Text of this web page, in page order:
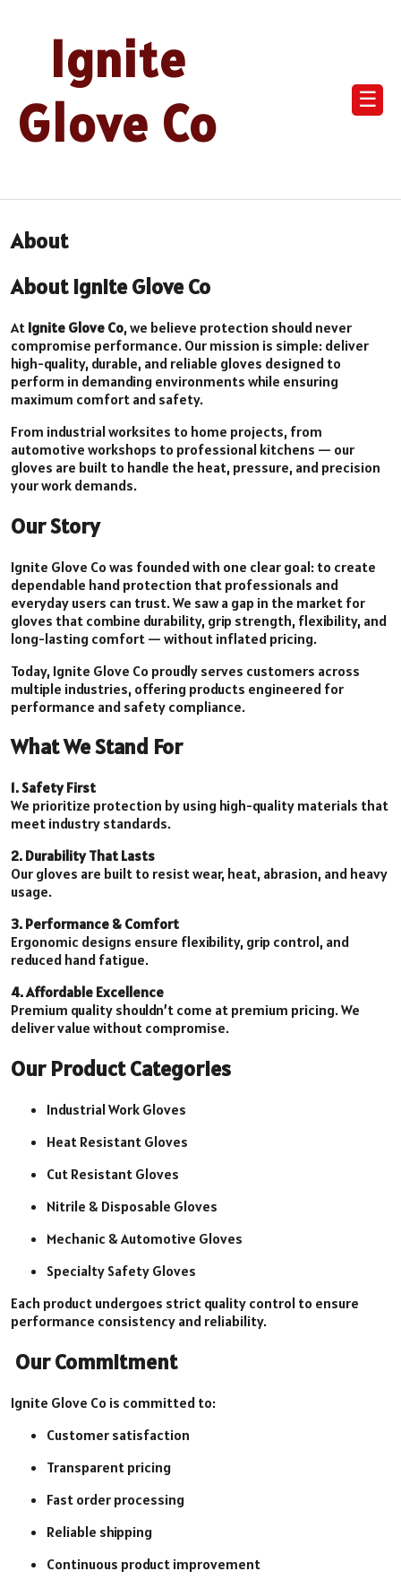
Ignite
Glove Co
☰
About
About Ignite Glove Co
At Ignite Glove Co, we believe protection should never
compromise performance. Our mission is simple: deliver
high-quality, durable, and reliable gloves designed to
perform in demanding environments while ensuring
maximum comfort and safety.
From industrial worksites to home projects, from
automotive workshops to professional kitchens — our
gloves are built to handle the heat, pressure, and precision
your work demands.
Our Story
Ignite Glove Co was founded with one clear goal: to create
dependable hand protection that professionals and
everyday users can trust. We saw a gap in the market for
gloves that combine durability, grip strength, flexibility, and
long-lasting comfort — without inflated pricing.
Today, Ignite Glove Co proudly serves customers across
multiple industries, offering products engineered for
performance and safety compliance.
What We Stand For
1. Safety First
We prioritize protection by using high-quality materials that
meet industry standards.
2. Durability That Lasts
Our gloves are built to resist wear, heat, abrasion, and heavy
usage.
3. Performance & Comfort
Ergonomic designs ensure flexibility, grip control, and
reduced hand fatigue.
4. Affordable Excellence
Premium quality shouldn’t come at premium pricing. We
deliver value without compromise.
Our Product Categories
Industrial Work Gloves
Heat Resistant Gloves
Cut Resistant Gloves
Nitrile & Disposable Gloves
Mechanic & Automotive Gloves
Specialty Safety Gloves
Each product undergoes strict quality control to ensure
performance consistency and reliability.
Our Commitment
Ignite Glove Co is committed to:
Customer satisfaction
Transparent pricing
Fast order processing
Reliable shipping
Continuous product improvement